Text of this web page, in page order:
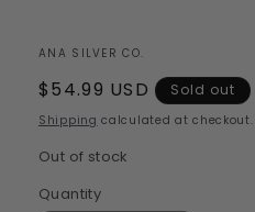
ANA SILVER CO.
Regular
price
$54.99 USD Sold out
Shipping calculated at checkout.
Out of stock
Quantity
Quantity